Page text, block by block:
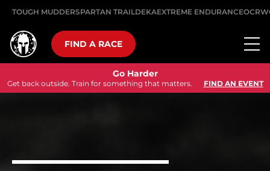
TOUGH MUDDERSPARTAN TRAILDEKAEXTREME ENDURANCE
FIND A RACE
Go Harder
Get back outside. Train for something that matters. FIND AN EVENT